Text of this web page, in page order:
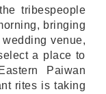
tribespeople
bringing
venue,
a place to
Paiwan
rites is taking